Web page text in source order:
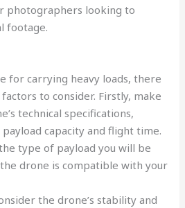
photographers looking to
footage.
for carrying heavy loads, there
to consider. Firstly, make
technical specifications,
capacity and flight time.
type of payload you will be
drone is compatible with your
the drone’s stability and